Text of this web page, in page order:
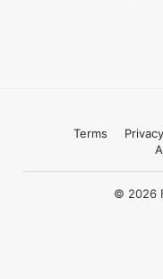
Terms
© 2026